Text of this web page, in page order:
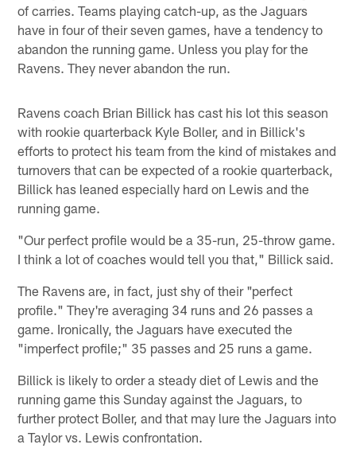
of carries. Teams playing catch-up, as the Jaguars
have in four of their seven games, have a tendency to
abandon the running game. Unless you play for the
Ravens. They never abandon the run.
Ravens coach Brian Billick has cast his lot this season
with rookie quarterback Kyle Boller, and in Billick's
efforts to protect his team from the kind of mistakes and
turnovers that can be expected of a rookie quarterback,
Billick has leaned especially hard on Lewis and the
running game.
"Our perfect profile would be a 35-run, 25-throw game.
I think a lot of coaches would tell you that," Billick said.
The Ravens are, in fact, just shy of their "perfect
profile." They're averaging 34 runs and 26 passes a
game. Ironically, the Jaguars have executed the
"imperfect profile;" 35 passes and 25 runs a game.
Billick is likely to order a steady diet of Lewis and the
running game this Sunday against the Jaguars, to
further protect Boller, and that may lure the Jaguars into
a Taylor vs. Lewis confrontation.